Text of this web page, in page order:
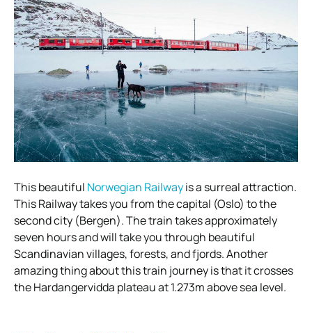
This beautiful Norwegian Railwayis a surreal attraction.
This Railway takes you from the capital (Oslo) to the
second city (Bergen). The train takes approximately
seven hours and will take you through beautiful
Scandinavian villages, forests, and fjords.Another
amazing thing about this train journey is that it crosses
the Hardangervidda plateau at 1.273m above sea level.